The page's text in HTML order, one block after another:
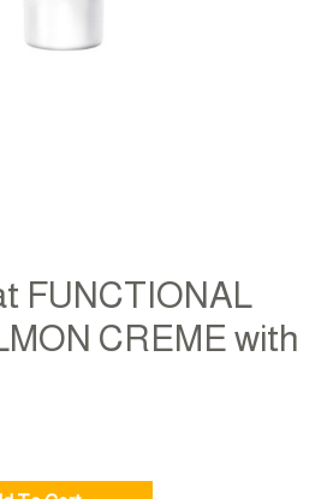
FUNCTIONAL
CREME with